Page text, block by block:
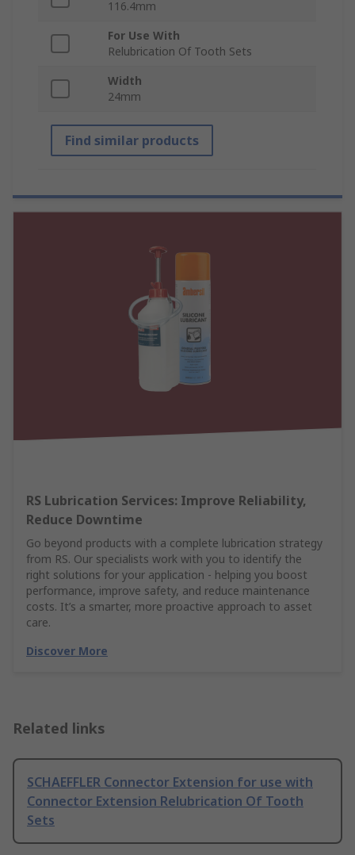
116.4mm
For Use With
Relubrication Of Tooth Sets
Width
24mm
Find similar products
RS Lubrication Services: Improve Reliability,
Reduce Downtime
Go beyond products with a complete lubrication strategy
from RS. Our specialists work with you to identify the
right solutions for your application - helping you boost
performance, improve safety, and reduce maintenance
costs. It’s a smarter, more proactive approach to asset
care.
Discover More
Related links
SCHAEFFLER Connector Extension for use with
Connector Extension Relubrication Of Tooth
Sets